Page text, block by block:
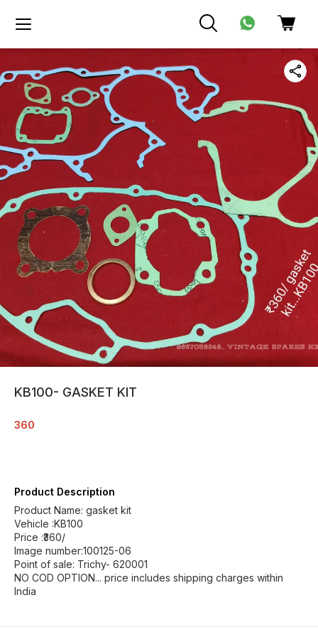
KB100- GASKET KIT
360
Product Description
Product Name: gasket kit
Vehicle :KB100
Price :₹360/
Image number:100125-06
Point of sale: Trichy- 620001
NO COD OPTION... price includes shipping charges within
India